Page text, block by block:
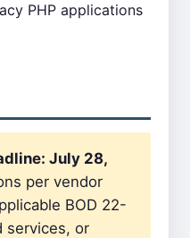
PHP applications
July 28,
per vendor
BOD 22-
services, or